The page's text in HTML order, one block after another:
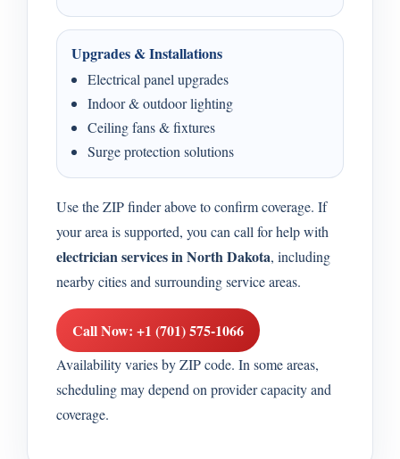
Upgrades & Installations
Electrical panel upgrades
Indoor & outdoor lighting
Ceiling fans & fixtures
Surge protection solutions
Use the ZIP finder above to confirm coverage. If
your area is supported, you can call for help with
electrician services in North Dakota, including
nearby cities and surrounding service areas.
Call Now: +1 (701) 575-1066
Availability varies by ZIP code. In some areas,
scheduling may depend on provider capacity and
coverage.